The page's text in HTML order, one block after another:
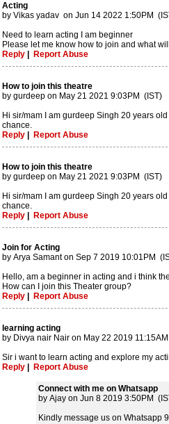
Acting
by Vikas yadav on Jun 14 2022 1:50PM
Need to learn acting I am beginner
Please let me know how to join and what
Reply
Report Abuse
How to join this theatre
by gurdeep on May 21 2021 9:03PM (IST)
Hi sir/mam I am gurdeep Singh 20 years
chance.
Reply
Report Abuse
How to join this theatre
by gurdeep on May 21 2021 9:03PM (IST)
Hi sir/mam I am gurdeep Singh 20 years
chance.
Reply
Report Abuse
Join for Acting
by Arya Samant on Sep 7 2019 10:01PM
Hello, am a beginner in acting and i think
How can I join this Theater group?
Reply
Report Abuse
learning acting
by Divya nair Nair on May 22 2019
Sir i want to learn acting and explore my
Reply
Report Abuse
Connect with me on Whatsapp
by Ajay on Jun 8 2019 3:50PM
Kindly message us on Whatsapp